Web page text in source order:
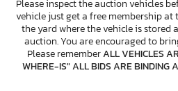
Please inspect the auction vehicles
vehicle just get a free membership at
the yard where the vehicle is stored
auction. You are encouraged to
Please rememberALL VEHICLES
WHERE-IS" ALL BIDS ARE BINDING